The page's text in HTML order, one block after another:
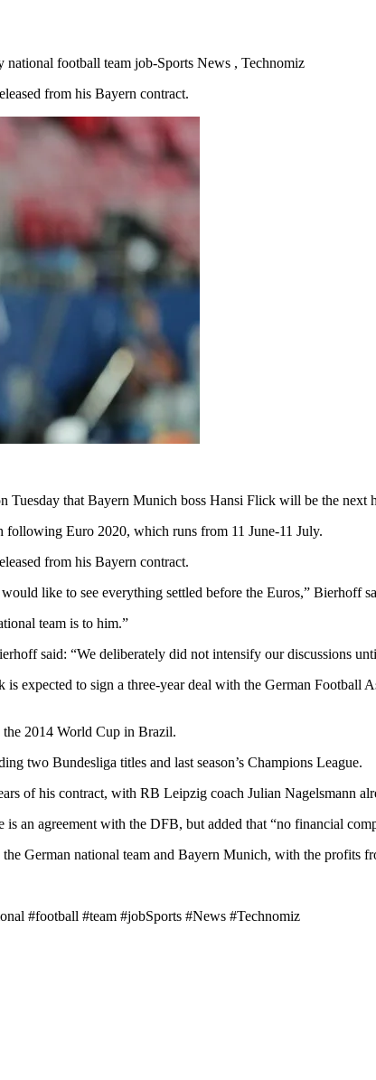
football team job-Sports News , Technomiz
from his Bayern contract.
that Bayern Munich boss Hansi Flick will be the next
following Euro 2020, which runs from 11 June-11 July.
from his Bayern contract.
like to see everything settled before the Euros,” Bierhoff
team is to him.”
said: “We deliberately did not intensify our discussions
is expected to sign a three-year deal with the German
2014 World Cup in Brazil.
two Bundesliga titles and last season’s Champions League.
of his contract, with RB Leipzig coach Julian Nagelsmann
an agreement with the DFB, but added that “no financial
German national team and Bayern Munich, with the profits
#football #team #jobSports #News #Technomiz